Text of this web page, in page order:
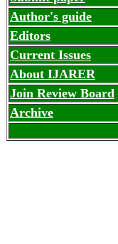
Author's guide
Editors
Current Issues
About IJARER
Join Review Board
Archive